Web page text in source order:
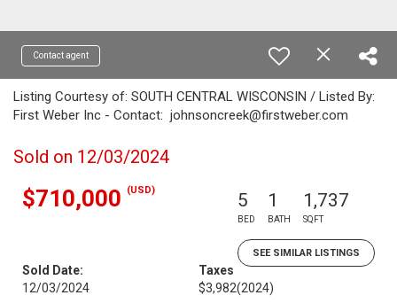
Contact agent
Listing Courtesy of: SOUTH CENTRAL WISCONSIN / Listed By:
First Weber Inc - Contact: johnsoncreek@firstweber.com
Sold on 12/03/2024
$710,000 (USD) 5
BED
1
BATH
1,737
SQFT
SEE SIMILAR LISTINGS
Sold Date:
12/03/2024
Taxes
$3,982(2024)